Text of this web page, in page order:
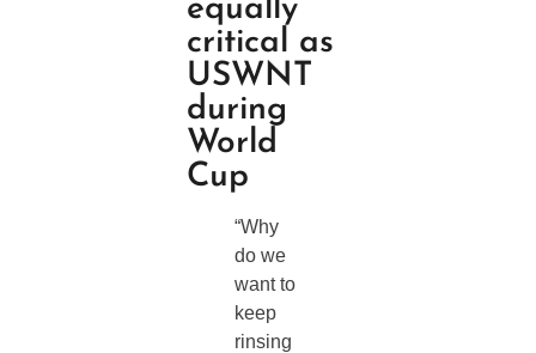
equally
critical as
USWNT
during
World
Cup
“Why
do we
want to
keep
rinsing